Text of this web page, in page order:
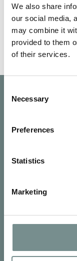
We also share
our social media,
may combine it
provided to them
of their services.
Selection
Necessary
Preferences
Statistics
Marketing
READ MORE
SIGN UP FOR